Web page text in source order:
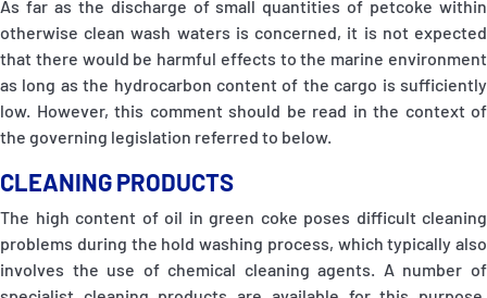
As far as the discharge of small quantities of petcoke within
otherwise clean wash waters is concerned, it is not expected
that there would be harmful effects to the marine environment
as long as the hydrocarbon content of the cargo is sufficiently
low. However, this comment should be read in the context of
the governing legislation referred to below.
CLEANING PRODUCTS
The high content of oil in green coke poses difficult cleaning
problems during the hold washing process, which typically also
involves the use of chemical cleaning agents. A number of